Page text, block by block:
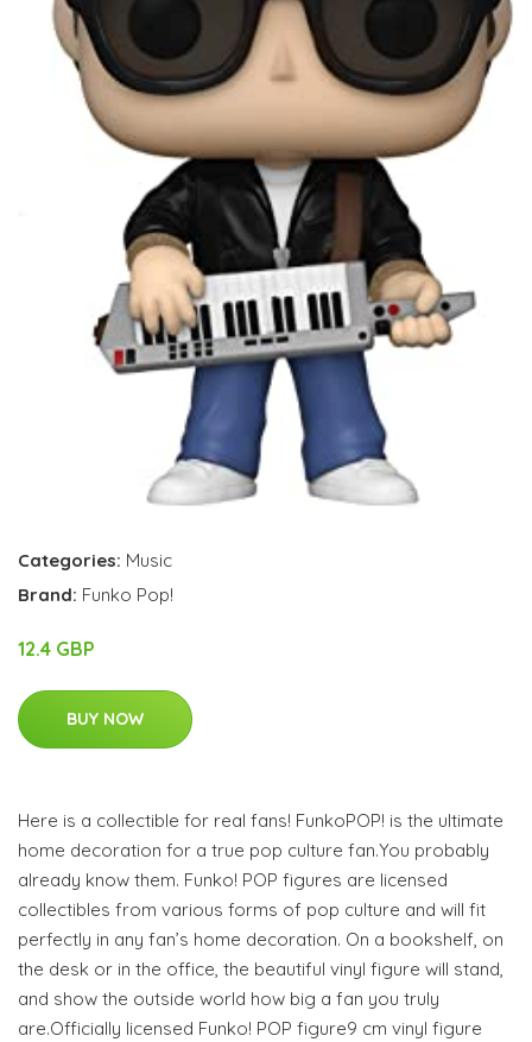
Categories: Music
Brand: Funko Pop!
12.4 GBP
BUY NOW
Here is a collectible for real fans! FunkoPOP! is the ultimate
home decoration for a true pop culture fan.You probably
already know them. Funko! POP figures are licensed
collectibles from various forms of pop culture and will fit
perfectly in any fan’s home decoration. On a bookshelf, on
the desk or in the office, the beautiful vinyl figure will stand,
and show the outside world how big a fan you truly
are.Officially licensed Funko! POP figure9 cm vinyl figure